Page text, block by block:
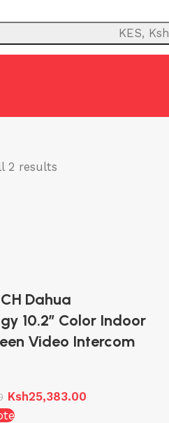
KES, Ksh
2 results
Dahua
10.2″ Color Indoor
Video Intercom
Ksh25,383.00